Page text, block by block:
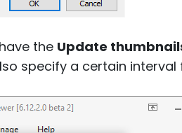
the Update
specify a certain